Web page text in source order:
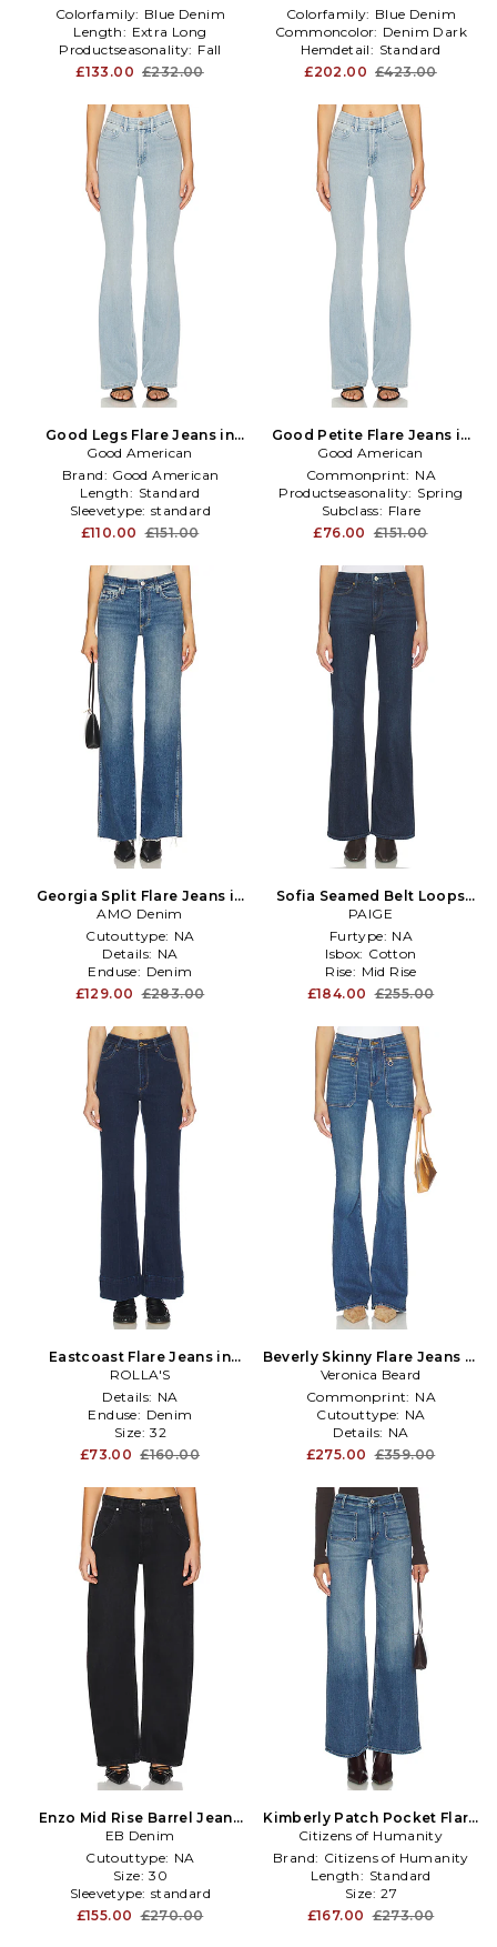
Colorfamily: Blue Denim
Length: Extra Long
Productseasonality: Fall
£133.00 £232.00
Colorfamily: Blue Denim
Commoncolor: Denim Dark
Hemdetail: Standard
£202.00 £423.00
Good Legs Flare Jeans in
Blue
Good American
Brand: Good American
Length: Standard
Sleevetype: standard
£110.00 £151.00
Good Petite Flare Jeans in
Blue
Good American
Commonprint: NA
Productseasonality: Spring
Subclass: Flare
£76.00 £151.00
Georgia Split Flare Jeans in
Blue
AMO Denim
Cutouttype: NA
Details: NA
Enduse: Denim
£129.00 £283.00
Sofia Seamed Belt Loops
Flare Jeans in Blue
PAIGE
Furtype: NA
Isbox: Cotton
Rise: Mid Rise
£184.00 £255.00
Eastcoast Flare Jeans in
Blue
ROLLA'S
Details: NA
Enduse: Denim
Size: 32
£73.00 £160.00
Beverly Skinny Flare Jeans in
Blue
Veronica Beard
Commonprint: NA
Cutouttype: NA
Details: NA
£275.00 £359.00
Enzo Mid Rise Barrel Jeans
in Black
EB Denim
Cutouttype: NA
Size: 30
Sleevetype: standard
£155.00 £270.00
Kimberly Patch Pocket Flare
Jeans in Blue
Citizens of Humanity
Brand: Citizens of Humanity
Length: Standard
Size: 27
£167.00 £273.00